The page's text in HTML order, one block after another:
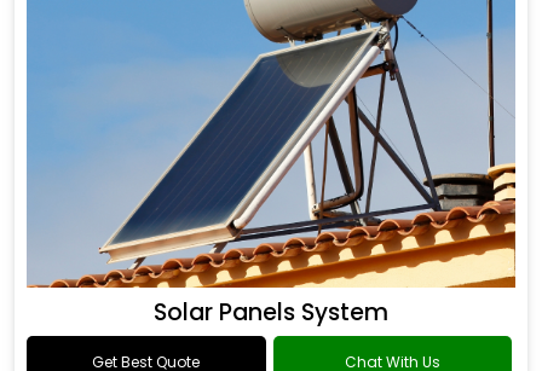
Solar Panels System
Get Best Quote Chat With Us